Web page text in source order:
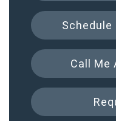
Schedule
Call Me